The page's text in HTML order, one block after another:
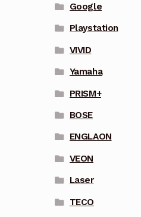
Google
Playstation
VIVID
Yamaha
PRISM+
BOSE
ENGLAON
VEON
Laser
TECO